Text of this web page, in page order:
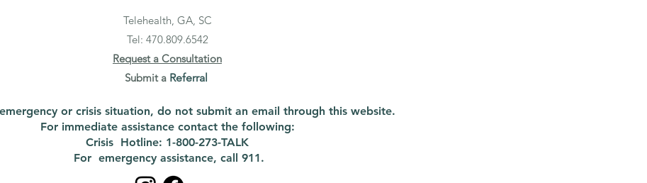
Telehealth, GA, SC
Tel: 470.809.6542
Request a Consultation
Submit a Referral
or crisis situation, do not submit an email through this website.
For immediate assistance contact the following:
Crisis Hotline: 1-800-273-TALK
For emergency assistance, call 911.